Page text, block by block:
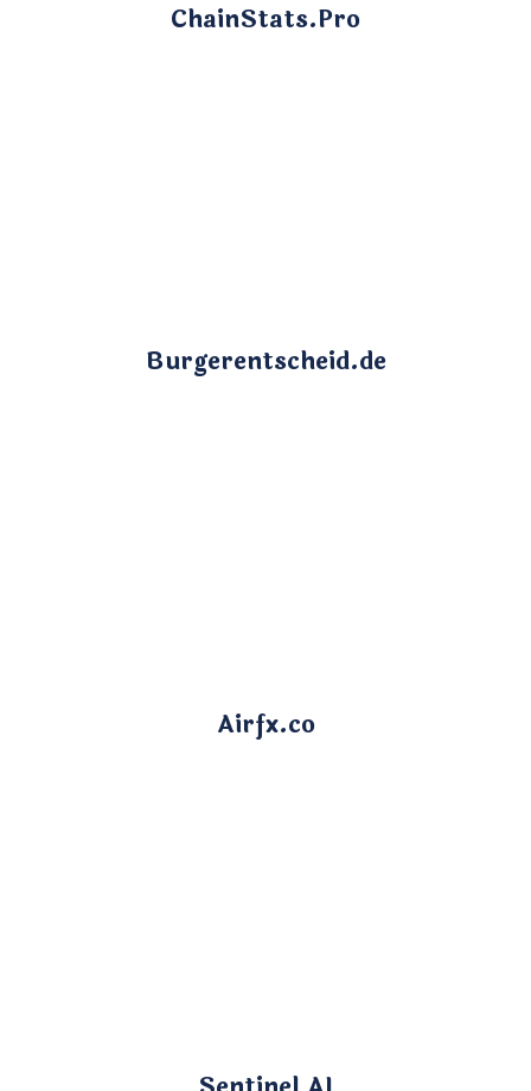
ChainStats.Pro
Burgerentscheid.de
Airfx.co